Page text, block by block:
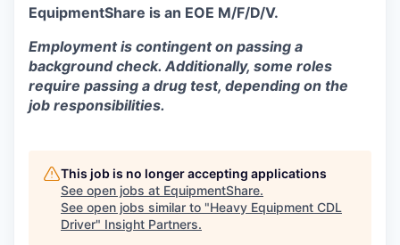
EquipmentShare is an EOE M/F/D/V.
Employment is contingent on passing a
background check. Additionally, some roles
require passing a drug test, depending on the
job responsibilities.
This job is no longer accepting applications
See open jobs at EquipmentShare.
See open jobs similar to "Heavy Equipment CDL
Driver" Insight Partners.